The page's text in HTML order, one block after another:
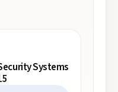
Systems